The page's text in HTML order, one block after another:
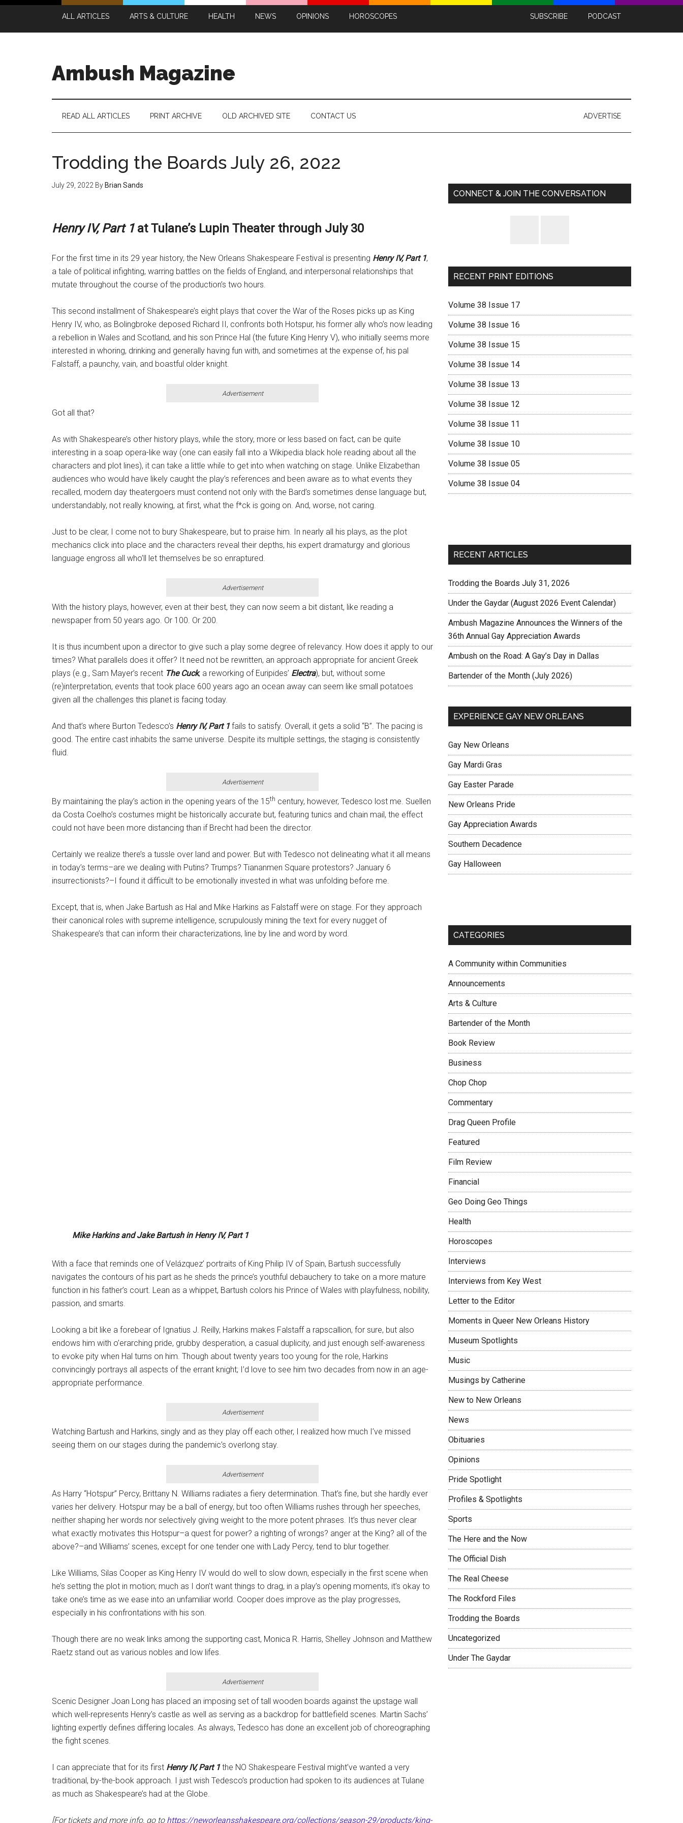
Skip
main
Skip
secondary
Skip
primary
Skip
footer
ALL ARTICLES ARTS & CULTURE HEALTH NEWS OPINIONS HOROSCOPES PODCAST
SUBSCRIBE
Ambush Magazine
READ ALL ARTICLES PRINT ARCHIVE OLD ARCHIVED SITE CONTACT US ADVERTISE
Trodding the Boards July 26, 2022
July 29, 2022 By Brian Sands
Henry IV, Part 1at Tulane’s Lupin Theater through July 30
For the first time in its 29 year history, the New Orleans Shakespeare Festival is presenting Henry IV, Part 1,
a tale of political infighting, warring battles on the fields of England, and interpersonal relationships that
mutate throughout the course of the production’s two hours.
This second installment of Shakespeare’s eight plays that cover the War of the Roses picks up as King
Henry IV, who, as Bolingbroke deposed Richard II, confronts both Hotspur, his former ally who’s now leading
a rebellion in Wales and Scotland, and his son Prince Hal (the future King Henry V), who initially seems more
interested in whoring, drinking and generally having fun with, and sometimes at the expense of, his pal
Falstaff, a paunchy, vain, and boastful older knight.
Advertisement
Got all that?
As with Shakespeare’s other history plays, while the story, more or less based on fact, can be quite
interesting in a soap opera-like way (one can easily fall into a Wikipedia black hole reading about all the
characters and plot lines), it can take a little while to get into when watching on stage. Unlike Elizabethan
audiences who would have likely caught the play’s references and been aware as to what events they
recalled, modern day theatergoers must contend not only with the Bard’s sometimes dense language but,
understandably, not really knowing, at first, what the f*ck is going on. And, worse, not caring.
Just to be clear, I come not to bury Shakespeare, but to praise him. In nearly all his plays, as the plot
mechanics click into place and the characters reveal their depths, his expert dramaturgy and glorious
language engross all who’ll let themselves be so enraptured.
Advertisement
With the history plays, however, even at their best, they can now seem a bit distant, like reading a
newspaper from 50 years ago. Or 100. Or 200.
It is thus incumbent upon a director to give such a play some degree of relevancy. How does it apply to our
times? What parallels does it offer? It need not be rewritten, an approach appropriate for ancient Greek
plays (e.g., Sam Mayer’s recent The Cuck, a reworking of Euripides’ Electra), but, without some
(re)interpretation, events that took place 600 years ago an ocean away can seem like small potatoes
given all the challenges this planet is facing today.
And that’s where Burton Tedesco’s Henry IV, Part 1 fails to satisfy. Overall, it gets a solid “B”. The pacing is
good. The entire cast inhabits the same universe. Despite its multiple settings, the staging is consistently
fluid.
Advertisement
By maintaining the play’s action in the opening years of the 15th century, however, Tedesco lost me. Suellen
da Costa Coelho’s costumes might be historically accurate but, featuring tunics and chain mail, the effect
could not have been more distancing than if Brecht had been the director.
Certainly we realize there’s a tussle over land and power. But with Tedesco not delineating what it all means
in today’s terms–are we dealing with Putins? Trumps? Tiananmen Square protestors? January 6
insurrectionists?–I found it difficult to be emotionally invested in what was unfolding before me.
Except, that is, when Jake Bartush as Hal and Mike Harkins as Falstaff were on stage. For they approach
their canonical roles with supreme intelligence, scrupulously mining the text for every nugget of
Shakespeare’s that can inform their characterizations, line by line and word by word.
Mike Harkins and Jake Bartushin Henry IV, Part 1
With a face that reminds one of Velázquez’ portraits of King Philip IV of Spain, Bartush successfully
navigates the contours of his part as he sheds the prince’s youthful debauchery to take on a more mature
function in his father’s court. Lean as a whippet, Bartush colors his Prince of Wales with playfulness, nobility,
passion, and smarts.
Looking a bit like a forebear of Ignatius J. Reilly, Harkins makes Falstaff a rapscallion, for sure, but also
endows him with o’erarching pride, grubby desperation, a casual duplicity, and just enough self-awareness
to evoke pity when Hal turns on him. Though about twenty years too young for the role, Harkins
convincingly portrays all aspects of the errant knight; I’d love to see him two decades from now in an age-
appropriate performance.
Advertisement
Watching Bartush and Harkins, singly and as they play off each other, I realized how much I’ve missed
seeing them on our stages during the pandemic’s overlong stay.
Advertisement
As Harry “Hotspur” Percy, Brittany N. Williams radiates a fiery determination. That’s fine, but she hardly ever
varies her delivery. Hotspur may be a ball of energy, but too often Williams rushes through her speeches,
neither shaping her words nor selectively giving weight to the more potent phrases. It’s thus never clear
what exactly motivates this Hotspur–a quest for power? a righting of wrongs? anger at the King? all of the
above?–and Williams’ scenes, except for one tender one with Lady Percy, tend to blur together.
Like Williams, Silas Cooper as King Henry IV would do well to slow down, especially in the first scene when
he’s setting the plot in motion; much as I don’t want things to drag, in a play’s opening moments, it’s okay to
take one’s time as we ease into an unfamiliar world. Cooper does improve as the play progresses,
especially in his confrontations with his son.
Though there are no weak links among the supporting cast, Monica R. Harris, Shelley Johnson and Matthew
Raetz stand out as various nobles and low lifes.
Advertisement
Scenic Designer Joan Long has placed an imposing set of tall wooden boards against the upstage wall
which well-represents Henry’s castle as well as serving as a backdrop for battlefield scenes. Martin Sachs’
lighting expertly defines differing locales. As always, Tedesco has done an excellent job of choreographing
the fight scenes.
I can appreciate that for its first Henry IV, Part 1the NO Shakespeare Festival might’ve wanted a very
traditional, by-the-book approach. I just wish Tedesco’s production had spoken to its audiences at Tulane
as much as Shakespeare’s had at the Globe.
[For tickets and more info, go to https://neworleansshakespeare.org/collections/season-29/products/king-
Sidebar
CONNECT & JOIN THE CONVERSATION
RECENT PRINT EDITIONS
Volume 38 Issue 17
Volume 38 Issue 16
Volume 38 Issue 15
Volume 38 Issue 14
Volume 38 Issue 13
Volume 38 Issue 12
Volume 38 Issue 11
Volume 38 Issue 10
Volume 38 Issue 05
Volume 38 Issue 04
RECENT ARTICLES
Trodding the Boards July 31, 2026
Under the Gaydar (August 2026 Event Calendar)
Ambush Magazine Announces the Winners of the
36th Annual Gay Appreciation Awards
Ambush on the Road: A Gay’s Day in Dallas
Bartender of the Month (July 2026)
EXPERIENCE GAY NEW ORLEANS
Gay New Orleans
Gay Mardi Gras
Gay Easter Parade
New Orleans Pride
Gay Appreciation Awards
Southern Decadence
Gay Halloween
CATEGORIES
A Community within Communities
Announcements
Arts & Culture
Bartender of the Month
Book Review
Business
Chop Chop
Commentary
Drag Queen Profile
Featured
Film Review
Financial
Geo Doing Geo Things
Health
Horoscopes
Interviews
Interviews from Key West
Letter to the Editor
Moments in Queer New Orleans History
Museum Spotlights
Music
Musings by Catherine
New to New Orleans
News
Obituaries
Opinions
Pride Spotlight
Profiles & Spotlights
Sports
The Here and the Now
The Official Dish
The Real Cheese
The Rockford Files
Trodding the Boards
Uncategorized
Under The Gaydar